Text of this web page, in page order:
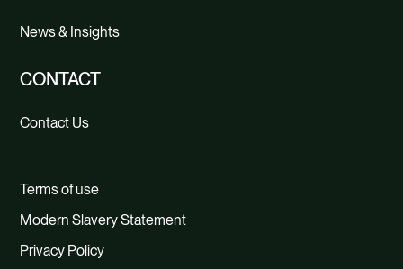
News & Insights
CONTACT
Contact Us
Terms of use
Modern Slavery Statement
Privacy Policy